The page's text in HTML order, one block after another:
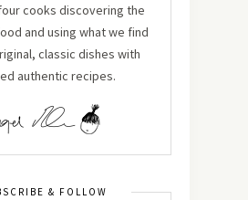
cooks discovering the
and using what we find
classic dishes with
authentic recipes.
& FOLLOW